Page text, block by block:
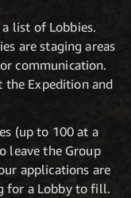
list of Lobbies.
are staging areas
communication.
Expedition and
(up to 100 at a
leave the Group
applications are
for a Lobby to fill.